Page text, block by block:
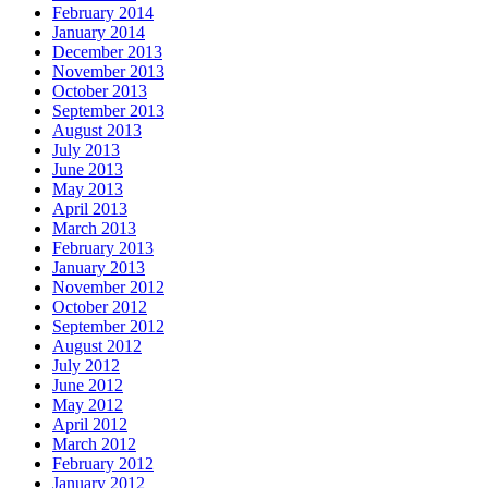
February 2014
January 2014
December 2013
November 2013
October 2013
September 2013
August 2013
July 2013
June 2013
May 2013
April 2013
March 2013
February 2013
January 2013
November 2012
October 2012
September 2012
August 2012
July 2012
June 2012
May 2012
April 2012
March 2012
February 2012
January 2012